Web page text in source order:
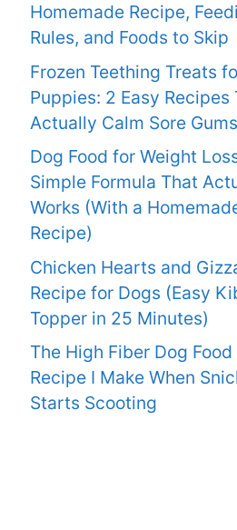
Homemade Recipe,
Rules, and Foods to Skip
Frozen Teething Treats
Puppies: 2 Easy Recipes
Actually Calm Sore Gums
Dog Food for Weight
Simple Formula That
Works (With a
Recipe)
Chicken Hearts and
Recipe for Dogs (Easy
Topper in 25 Minutes)
The High Fiber Dog Food
Recipe I Make When
Starts Scooting